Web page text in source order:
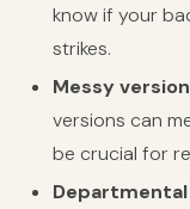
know if your
strikes.
Messy
versions can
be crucial for
Departmental